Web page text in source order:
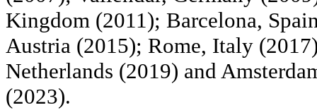
Kingdom (2011); Barcelona,
Austria (2015); Rome, Italy
Netherlands (2019) and
(2023).